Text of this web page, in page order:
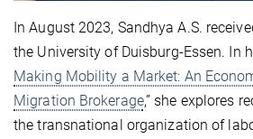
In August 2023, Sandhya A.S.
the University of Duisburg-Essen. In
Making Mobility a Market: An
Migration Brokerage,” she explores
the transnational organization of